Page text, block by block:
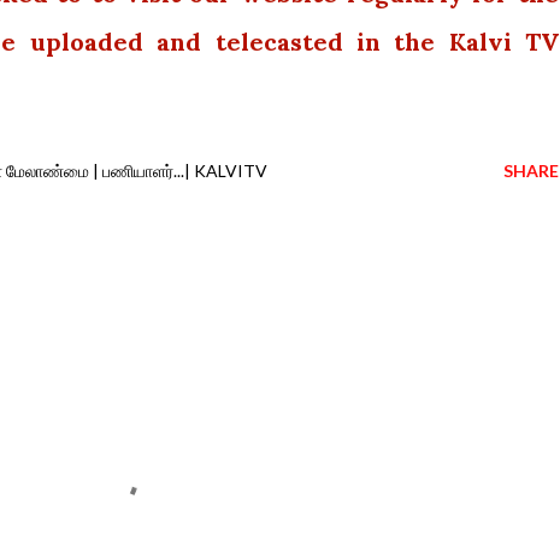
uploaded and telecasted in the Kalvi TV
மேலாண்மை | பணியாளர்...| KALVITV SHARE